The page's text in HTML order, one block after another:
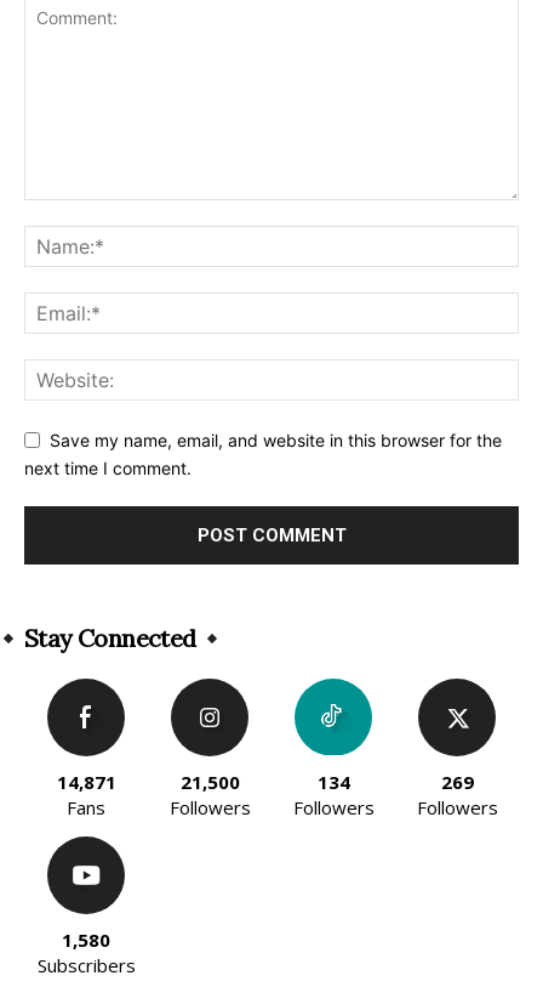
Save my name, email, and website in this browser for the
next time I comment.
Stay Connected
14,871
Fans
21,500
Followers
134
Followers
269
Followers
1,580
Subscribers